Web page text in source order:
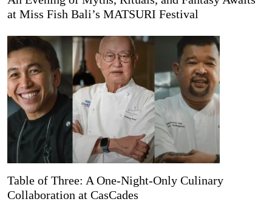
at Miss Fish Bali’s MATSURI Festival
Table of Three: A One-Night-Only Culinary
Collaboration at CasCades